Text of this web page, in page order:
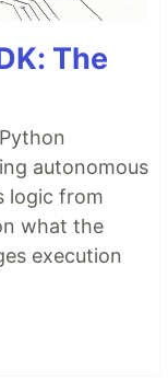
The
autonomous
logic from
what the
execution